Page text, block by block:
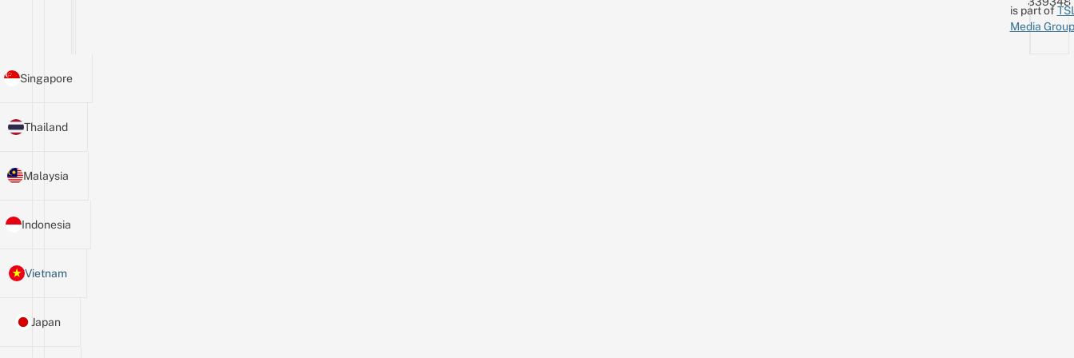
is part of
Media Group
Singapore
Thailand
Malaysia
Indonesia
Vietnam
Japan